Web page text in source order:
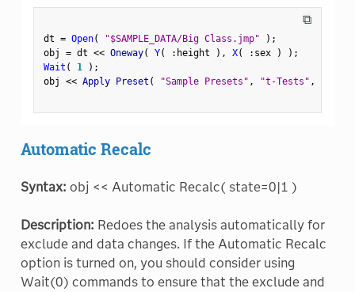
⧉
dt = Open( "$SAMPLE_DATA/Big Class.jmp" ) ;
obj = dt << Oneway( Y( : height ) , X( : sex ) ) ;
Wait ( 1 ) ;
obj << Apply Preset ( "Sample Presets" , "t-Tests" ,
Automatic Recalc
Syntax: obj << Automatic Recalc( state=0|1 )
Description: Redoes the analysis automatically for
exclude and data changes. If the Automatic Recalc
option is turned on, you should consider using
Wait(0) commands to ensure that the exclude and